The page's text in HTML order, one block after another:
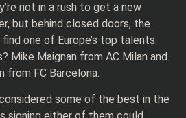
not in a rush to get a new
but behind closed doors, the
one of Europe’s top talents.
Mike Maignan from AC Milan and
from FC Barcelona.
some of the best in the